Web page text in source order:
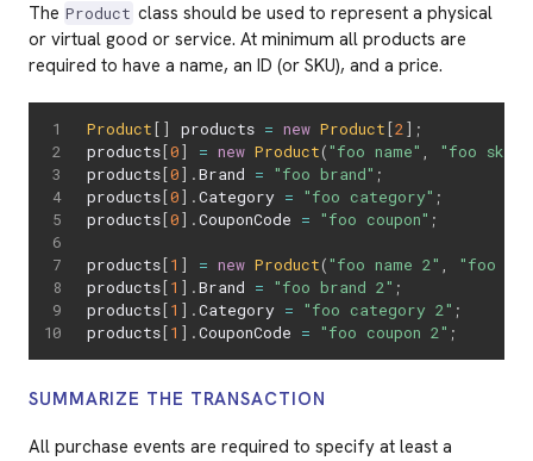
The Product class should be used to represent a physical
or virtual good or service. At minimum all products are
required to have a name, an ID (or SKU), and a price.
Product[ ] products = new Product[2 ] ;
products[0] = new Product("foo name" "foo sku"
products[0] .Brand = "foo brand" ;
products[0] .Category = "foo category" ;
products[0] .CouponCode = "foo coupon" ;
products[1 ] = new Product("foo name 2"
"foo
products[1 ] .Brand = "foo brand 2" ;
products[1 ] .Category = "foo category 2" ;
products[1 ] .CouponCode = "foo coupon 2" ;
SUMMARIZE THE TRANSACTION
All purchase events are required to specify at least a